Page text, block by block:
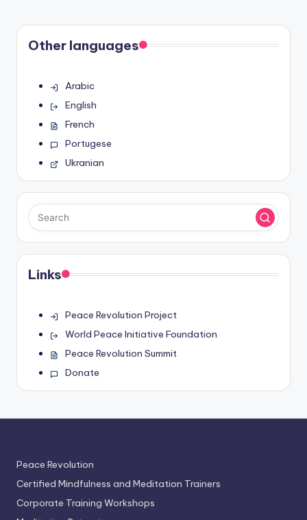
Other languages
Arabic
English
French
Portugese
Ukranian
Links
Peace Revolution Project
World Peace Initiative Foundation
Peace Revolution Summit
Donate
Peace Revolution
Certified Mindfulness and Meditation Trainers
Corporate Training Workshops